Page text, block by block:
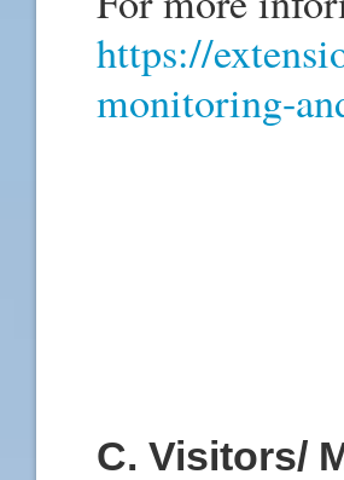
https://
monitoring-
C. Visitors/